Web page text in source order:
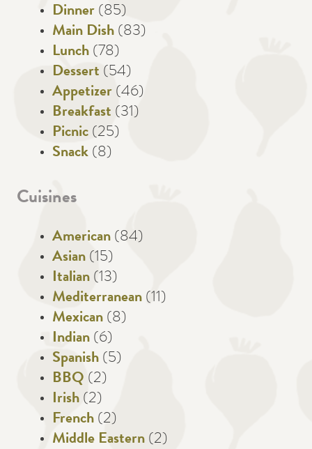
Dinner (85)
Main Dish (83)
Lunch (78)
Dessert (54)
Appetizer (46)
Breakfast (31)
Picnic (25)
Snack (8)
Cuisines
American (84)
Asian (15)
Italian (13)
Mediterranean (11)
Mexican (8)
Indian (6)
Spanish (5)
BBQ (2)
Irish (2)
French (2)
Middle Eastern (2)